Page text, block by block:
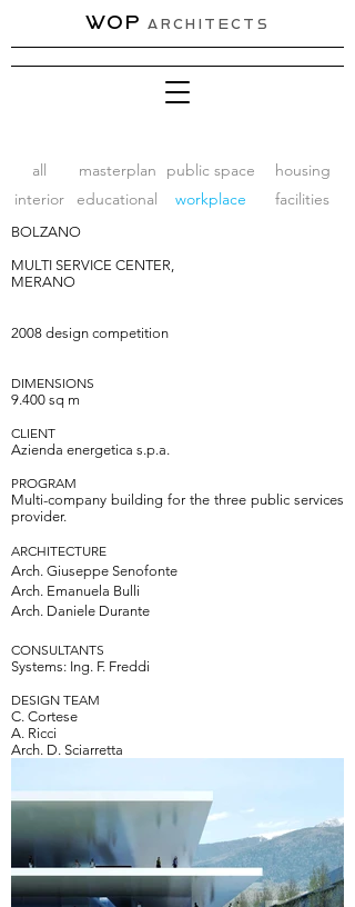
WOP ARCHITECTS
BOLZANO
MULTI SERVICE CENTER,
MERANO
2008 design competition
DIMENSIONS
9.400 sq m
CLIENT
Azienda energetica s.p.a.
PROGRAM
Multi-company building for the three public services
provider.
ARCHITECTURE
Arch. Giuseppe Senofonte
Arch. Emanuela Bulli
Arch. Daniele Durante
CONSULTANTS
Systems: Ing. F. Freddi
DESIGN TEAM
C. Cortese
A. Ricci
Arch. D. Sciarretta
masterplan public space
housing
interior
educational workplace facilities
all